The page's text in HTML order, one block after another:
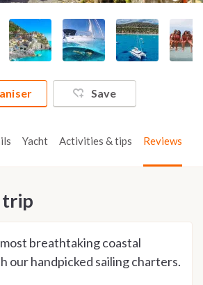
Save
Yacht Activities & tips Reviews
trip
breathtaking coastal
our handpicked sailing charters.